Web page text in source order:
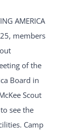
AMERICA
members
of the
Board in
Scout
see the
Camp